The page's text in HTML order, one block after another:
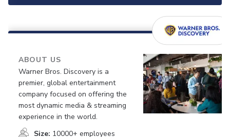
ABOUT US
Warner Bros. Discovery is a
premier, global entertainment
company focused on offering the
most dynamic media & streaming
experience in the world.
Size: 10000+ employees